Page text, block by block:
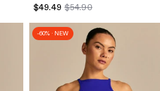
$49.49 $54.90
-60% · NEW